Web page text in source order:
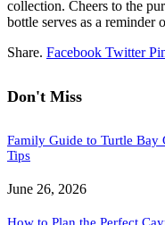
collection. Cheers to the
bottle serves as a
Share. Facebook Twitter
Don't Miss
Family Guide to Turtle Bay
Tips
June 26, 2026